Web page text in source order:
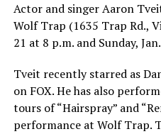
Actor and singer Aaron
Wolf Trap (1635 Trap Rd.,
21 at 8 p.m.and Sunday,
Tveit recently starred as
on FOX. He has also
tours of “Hairspray” and
performance at Wolf Trap.